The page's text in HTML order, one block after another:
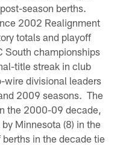
season berths.
2002 Realignment
totals and playoff
South championships
title streak in club
divisional leaders
2009 seasons. The
the 2000-09 decade,
Minnesota (8) in the
in the decade tie